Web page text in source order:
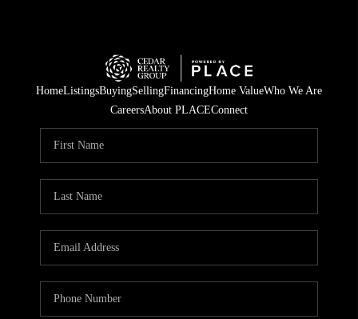
HomeListingsBuyingSellingFinancingHome ValueWho We Are
CareersAbout PLACEConnect